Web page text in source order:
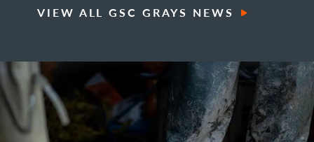
VIEW ALL GSC GRAYS NEWS